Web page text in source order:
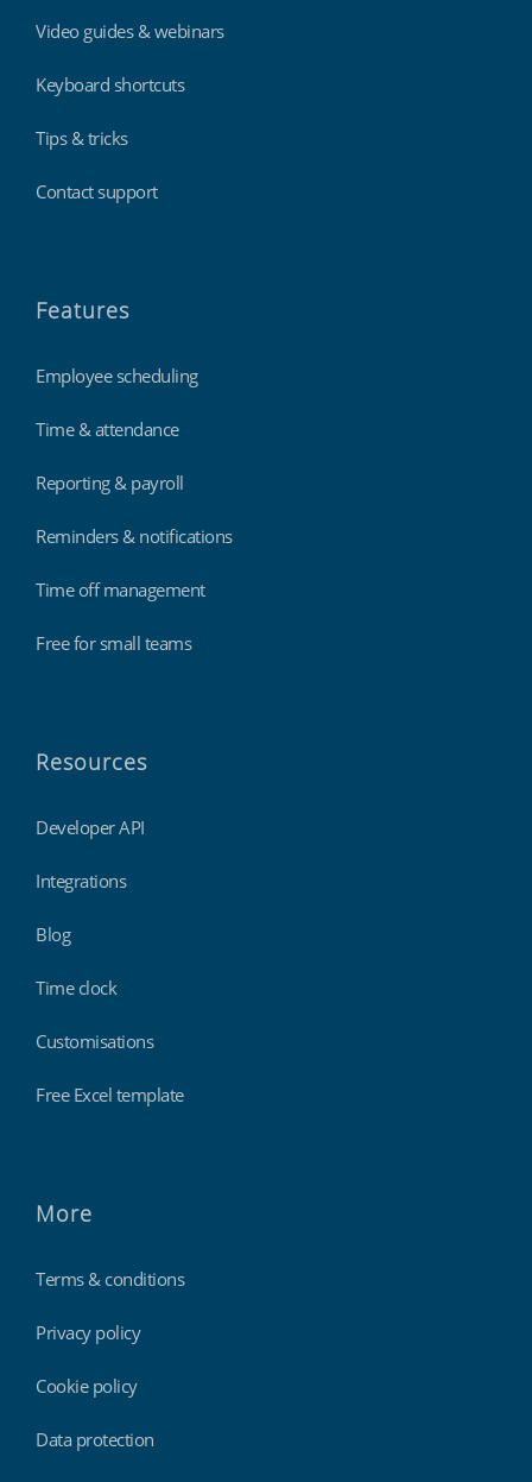
Video guides & webinars
Keyboard shortcuts
Tips & tricks
Contact support
Features
Employee scheduling
Time & attendance
Reporting & payroll
Reminders & notifications
Time off management
Free for small teams
Resources
Developer API
Integrations
Blog
Time clock
Customisations
Free Excel template
More
Terms & conditions
Privacy policy
Cookie policy
Data protection